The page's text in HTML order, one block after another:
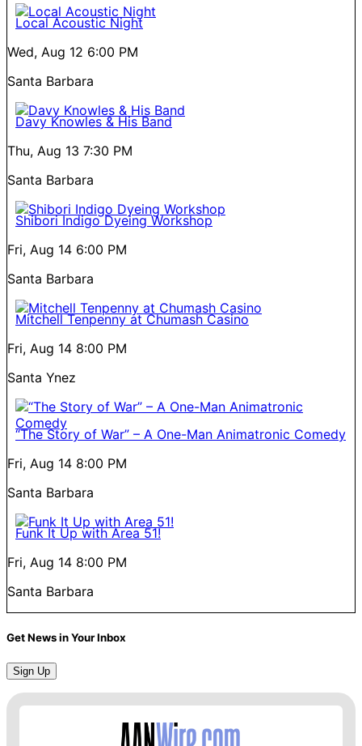
Local Acoustic Night
Wed, Aug 12 6:00 PM
Santa Barbara
Davy Knowles & His Band
Thu, Aug 13 7:30 PM
Santa Barbara
Shibori Indigo Dyeing Workshop
Fri, Aug 14 6:00 PM
Santa Barbara
Mitchell Tenpenny at Chumash Casino
Fri, Aug 14 8:00 PM
Santa Ynez
“The Story of War” – A One-Man Animatronic Comedy
Fri, Aug 14 8:00 PM
Santa Barbara
Funk It Up with Area 51!
Fri, Aug 14 8:00 PM
Santa Barbara
Get News in Your Inbox